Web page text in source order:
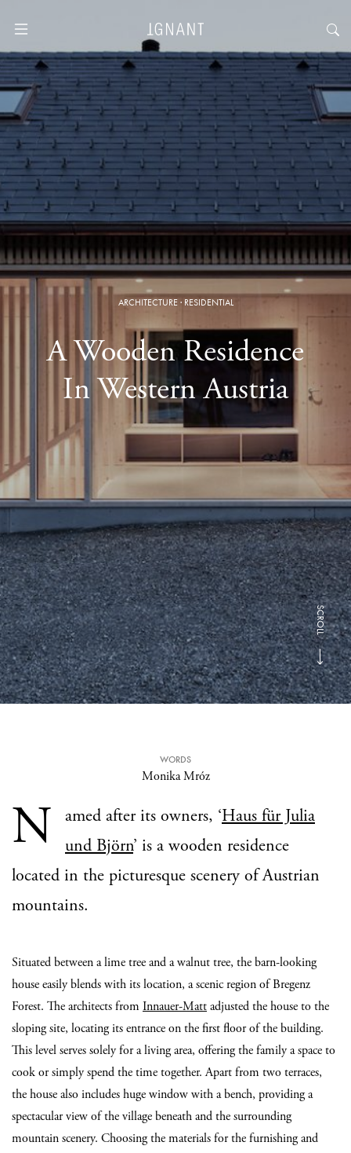
ARCHITECTURE· RESIDENTIAL
A Wooden Residence
In Western Austria
SCROLL
WORDS
Monika Mróz
N amed after its owners, ‘Haus für Julia
und Björn’ is a wooden residence
located in the picturesque scenery of Austrian
mountains.
Situated between a lime tree and a walnut tree, the barn-looking
house easily blends with its location, a scenic region of Bregenz
Forest. The architects from Innauer-Mattadjusted the house to the
sloping site, locating its entrance on the first floor of the building.
This level serves solely for a living area, offering the family a space to
cook or simply spend the time together. Apart from two terraces,
the house also includes huge window with a bench, providing a
spectacular view of the village beneath and the surrounding
mountain scenery. Choosing the materials for the furnishing and